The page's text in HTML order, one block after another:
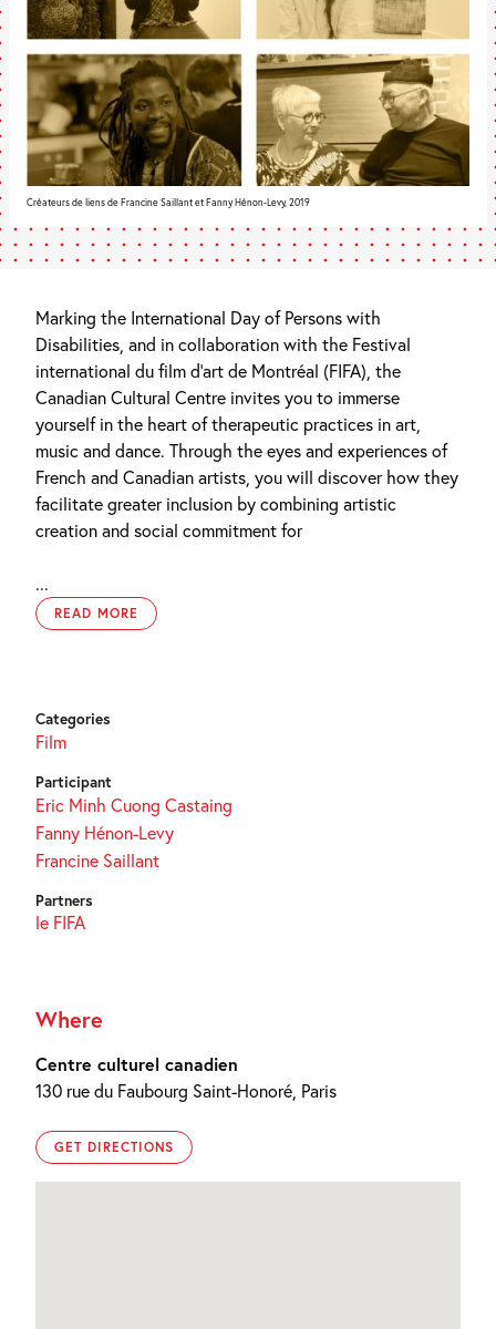
Créateurs de liens de Francine Saillant et Fanny Hénon-Levy, 2019
Marking the International Day of Persons with
Disabilities, and in collaboration with the Festival
international du film d’art de Montréal (FIFA), the
Canadian Cultural Centre invites you to immerse
yourself in the heart of therapeutic practices in art,
music and dance. Through the eyes and experiences of
French and Canadian artists, you will discover how they
facilitategreater inclusion by combining artistic
creation and social commitmentfor
...
READ MORE
Categories
Film
Participant
Eric Minh Cuong Castaing
Fanny Hénon-Levy
Francine Saillant
Partners
le FIFA
Where
Centre culturel canadien
130 rue du Faubourg Saint-Honoré, Paris
GET DIRECTIONS